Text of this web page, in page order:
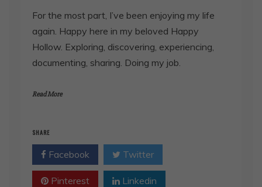
For the most part, I’ve been enjoying my life
again. Happy here in my beloved Happy
Hollow. Exploring, discovering, experiencing,
documenting, sharing. Doing my job.
Read More
SHARE
Facebook Twitter
Pinterest Linkedin